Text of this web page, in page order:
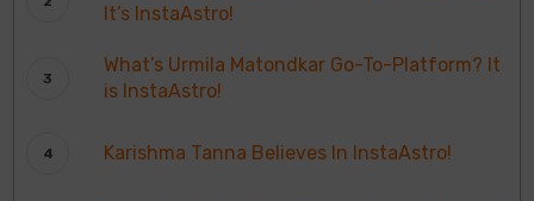
It’s InstaAstro!
What’s Urmila Matondkar Go-To-Platform? It
is InstaAstro!
Karishma Tanna Believes In InstaAstro!